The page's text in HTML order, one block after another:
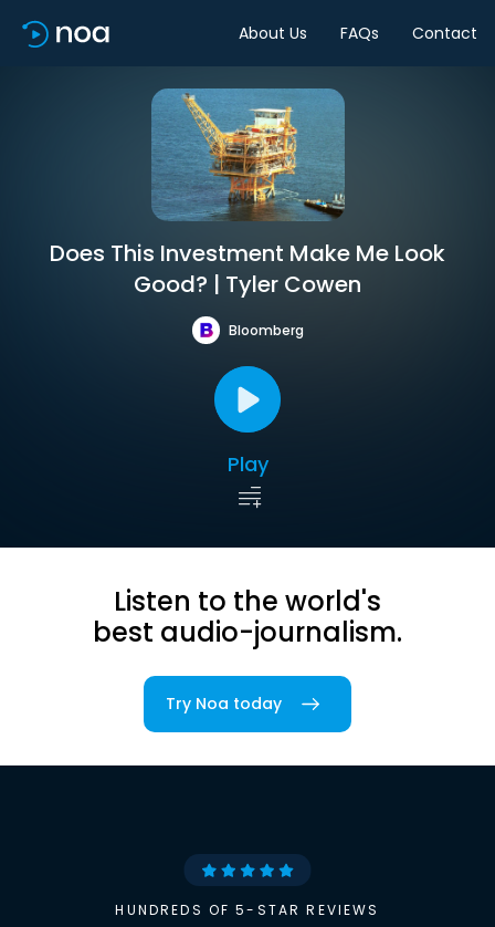
About Us FAQs Contact
Does This Investment Make Me Look
Good? | Tyler Cowen
Bloomberg
Play
Listen to the world's
best audio-journalism.
Try Noa today
HUNDREDS OF 5-STAR REVIEWS